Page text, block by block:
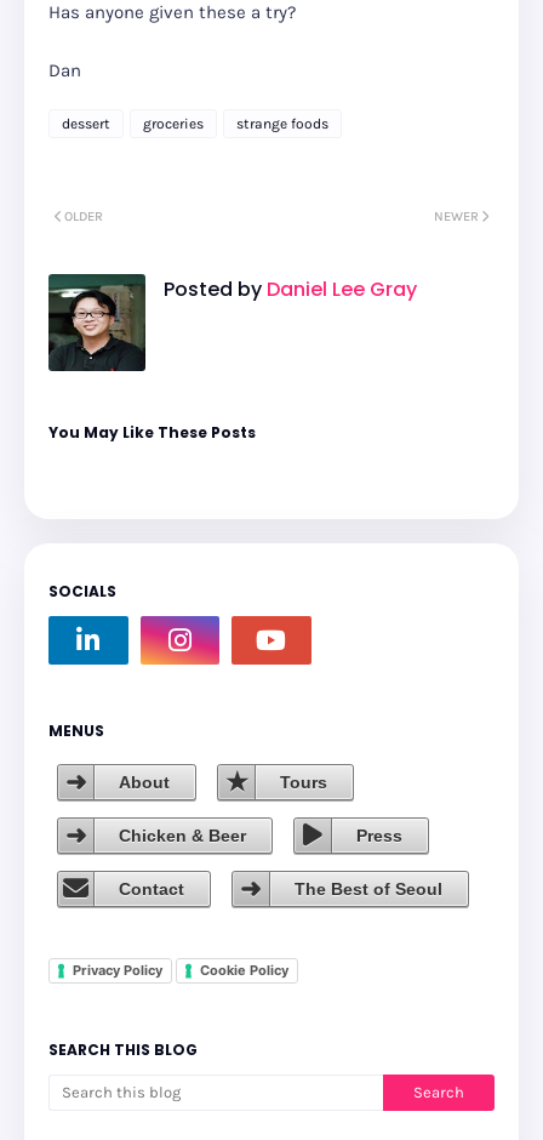
Has anyone given these a try?
Dan
dessert groceries strange foods
NEWER
OLDER
Posted by Daniel Lee Gray
You May Like These Posts
SOCIALS
MENUS
About Tours
Chicken & Beer Press
Contact The Best of Seoul
Privacy Policy Cookie Policy
SEARCH THIS BLOG